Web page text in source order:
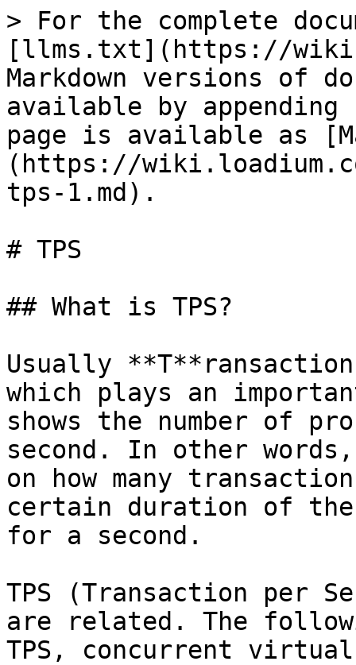
> For the complete
[llms.txt](https://
Markdown versions of
available by
page is available as
(https://
tps-1.md).
# TPS
## What is TPS?
Usually
which plays an
shows the number of
second. In other
on how many
certain duration of
for a second.
TPS (Transaction per
are related. The
TPS, concurrent